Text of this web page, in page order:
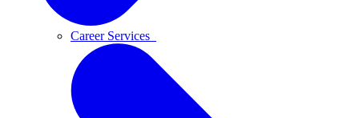
Career Services